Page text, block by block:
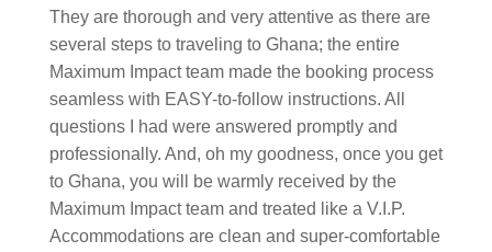
They are thorough and very attentive as there are
several steps to traveling to Ghana; the entire
Maximum Impact team made the booking process
seamless with EASY-to-follow instructions. All
questions I had were answered promptly and
professionally. And, oh my goodness, once you get
to Ghana, you will be warmly received by the
Maximum Impact team and treated like a V.I.P.
Accommodations are clean and super-comfortable